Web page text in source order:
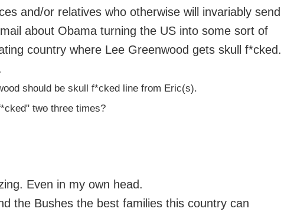
and/or relatives who otherwise will invariably send
about Obama turning the US into some sort of
country where Lee Greenwood gets skull f*cked.
should be skull f*cked line from Eric(s).
two three times?
Even in my own head.
the Bushes the best families this country can